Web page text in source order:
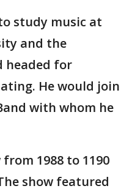
study music at
and the
headed for
He would join
with whom he
from 1988 to 1190
show featured